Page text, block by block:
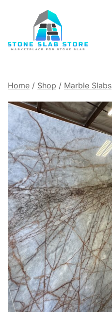
Home / Shop / Marble Slabs